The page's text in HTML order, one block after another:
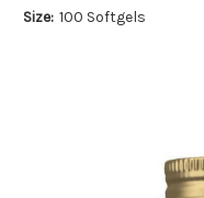
Size: 100 Softgels